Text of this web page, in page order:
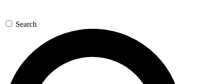
Search